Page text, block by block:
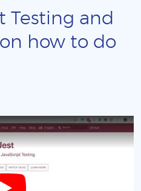
Testing and
how to do